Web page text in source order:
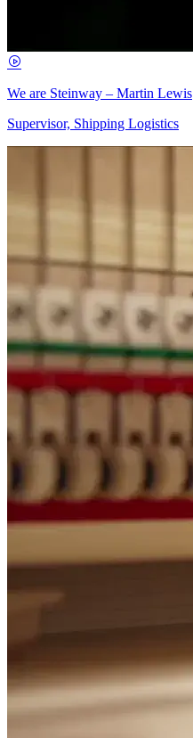
We are Steinway – Martin Lewis
Supervisor, Shipping Logistics